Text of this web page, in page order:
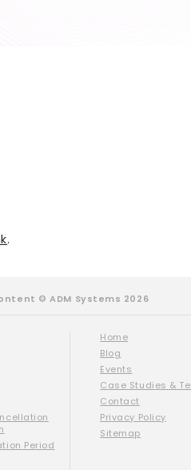
.
© ADM Systems 2026
Period
Home
Blog
Events
Case Studies &
Contact
Privacy Policy
Sitemap